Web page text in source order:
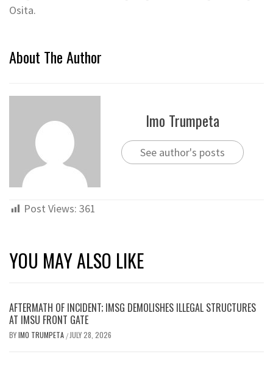
Osita.
About The Author
Imo Trumpeta
See author's posts
Post Views: 361
YOU MAY ALSO LIKE
AFTERMATH OF INCIDENT; IMSG DEMOLISHES ILLEGAL STRUCTURES
AT IMSU FRONT GATE
BYIMO TRUMPETA / JULY 28, 2026